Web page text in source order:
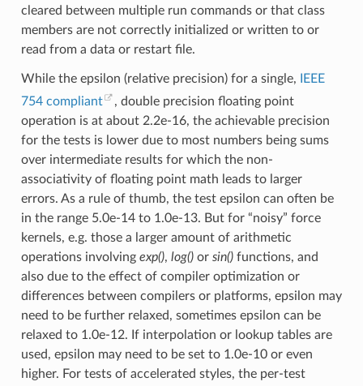
cleared between multiple run commands or that class
members are not correctly initialized or written to or
read from a data or restart file.
While the epsilon (relative precision) for a single,
IEEE
754 compliant
, double precision floating point
operation is at about 2.2e-16, the achievable precision
for the tests is lower due to most numbers being sums
over intermediate results for which the non-
associativity of floating point math leads to larger
errors. As a rule of thumb, the test epsilon can often be
in the range 5.0e-14 to 1.0e-13. But for “noisy” force
kernels, e.g. those a larger amount of arithmetic
operations involving exp(), log()or sin()functions, and
also due to the effect of compiler optimization or
differences between compilers or platforms, epsilon may
need to be further relaxed, sometimes epsilon can be
relaxed to 1.0e-12. If interpolation or lookup tables are
used, epsilon may need to be set to 1.0e-10 or even
higher. For tests of accelerated styles, the per-test